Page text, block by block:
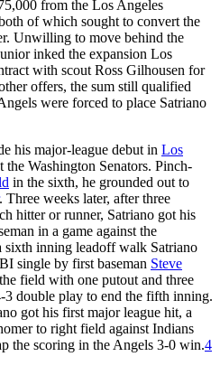
from the Los Angeles
of which sought to convert the
Unwilling to move behind the
inked the expansion Los
with scout Ross Gilhousen for
offers, the sum still qualified
were forced to place Satriano
his major-league debut in Los
the Washington Senators. Pinch-
in the sixth, he grounded out to
. Three weeks later, after three
hitter or runner, Satriano got his
in a game against the
inning leadoff walk Satriano
single by first baseman Steve
field with one putout and three
double play to end the fifth inning.
got his first major league hit, a
to right field against Indians
the scoring in the Angels 3-0 win.4